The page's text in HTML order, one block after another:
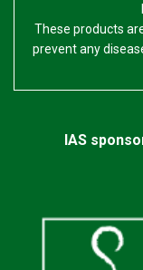
These products
prevent any
IAS